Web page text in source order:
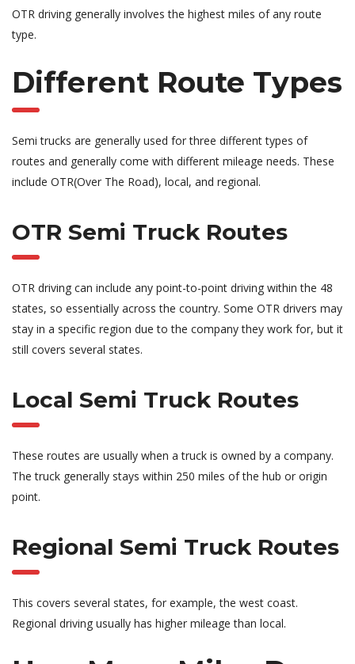
OTR driving generally involves the highest miles of any route
type.
Different Route Types
Semi trucks are generally used for three different types of
routes and generally come with different mileage needs. These
include OTR(Over The Road), local, and regional.
OTR Semi Truck Routes
OTR driving can include any point-to-point driving within the 48
states, so essentially across the country. Some OTR drivers may
stay in a specific region due to the company they work for, but it
still covers several states.
Local Semi Truck Routes
These routes are usually when a truck is owned by a company.
The truck generally stays within 250 miles of the hub or origin
point.
Regional Semi Truck Routes
This covers several states, for example, the west coast.
Regional driving usually has higher mileage than local.